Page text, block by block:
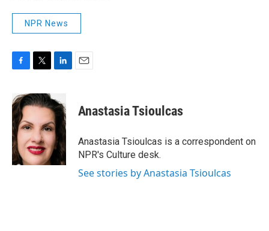
NPR News
c
e
b
o
o
k
i
t
e
r
n
k
e
d
I
n
Anastasia Tsioulcas
Anastasia Tsioulcas is a correspondent on
NPR's Culture desk.
See stories by Anastasia Tsioulcas